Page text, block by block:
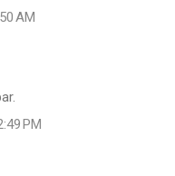
AM
PM